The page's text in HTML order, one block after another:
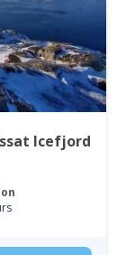
Icefjord